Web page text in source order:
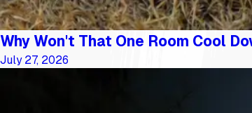
Why Won't That One Room Cool
July 27, 2026